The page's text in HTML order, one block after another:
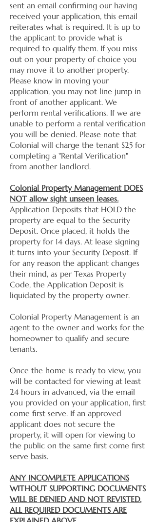
sent an email confirming our having
received your application, this email
reiterates what is required. It is up to
the applicant to provide what is
required to qualify them. If you miss
out on your property of choice you
may move it to another property.
Please know in moving your
application, you may not line jump in
front of another applicant. We
perform rental verifications. If we are
unable to perform a rental verification
you will be denied. Please note that
Colonial will charge the tenant $25 for
completing a "Rental Verification"
from another landlord.
Colonial Property Management DOES
NOT allow sight unseen leases.
Application Deposits that HOLD the
property are equal to the Security
Deposit. Once placed, it holds the
property for 14 days. At lease signing
it turns into your Security Deposit. If
for any reason the applicant changes
their mind, as per Texas Property
Code, the Application Deposit is
liquidated by the property owner.
Colonial Property Management is an
agent to the owner and works for the
homeowner to qualify and secure
tenants.
Once the home is ready to view, you
will be contacted for viewing at least
24 hours in advanced, via the email
you provided on your application, first
come first serve. If an approved
applicant does not secure the
property, it will open for viewing to
the public on the same first come first
serve basis.
ANY INCOMPLETE APPLICATIONS
WITHOUT SUPPORTING DOCUMENTS
WILL BE DENIED AND NOT REVISTED.
ALL REQUIRED DOCUMENTS ARE